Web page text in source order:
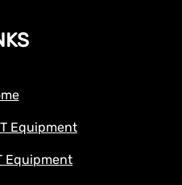
Equipment
Equipment